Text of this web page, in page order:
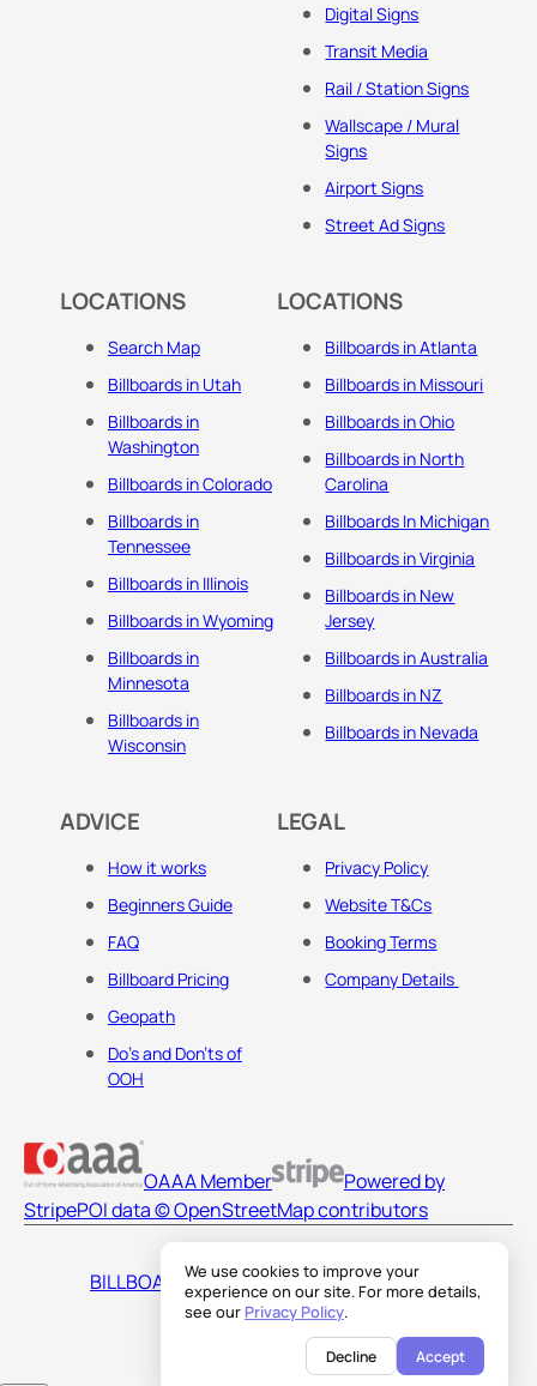
We use cookies to improve your
experience on our site. For more details,
see our Privacy Policy.
Decline Accept
Digital Signs
Transit Media
Rail / Station Signs
Wallscape / Mural
Signs
Airport Signs
Street Ad Signs
LOCATIONS
Search Map
Billboards in Utah
Billboards in
Washington
Billboards in Colorado
Billboards in
Tennessee
Billboards in Illinois
Billboards in Wyoming
Billboards in
Minnesota
Billboards in
Wisconsin
LOCATIONS
Billboards in Atlanta
Billboards in Missouri
Billboards in Ohio
Billboards in North
Carolina
Billboards In Michigan
Billboards in Virginia
Billboards in New
Jersey
Billboards in Australia
Billboards in NZ
Billboards in Nevada
ADVICE
How it works
Beginners Guide
FAQ
Billboard Pricing
Geopath
Do's and Don'ts of
OOH
LEGAL
Privacy Policy
Website T&Cs
Booking Terms
Company Details
OAAA Member
Powered by
StripePOI data © OpenStreetMap contributors
BILLBOARDS AMERICA LLC